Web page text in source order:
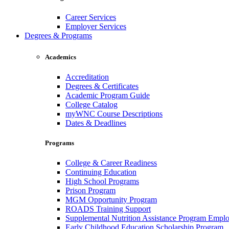
Career Services
Employer Services
Degrees & Programs
Academics
Accreditation
Degrees & Certificates
Academic Program Guide
College Catalog
myWNC Course Descriptions
Dates & Deadlines
Programs
College & Career Readiness
Continuing Education
High School Programs
Prison Program
MGM Opportunity Program
ROADS Training Support
Supplemental Nutrition Assistance Program
Early Childhood Education Scholarship Program